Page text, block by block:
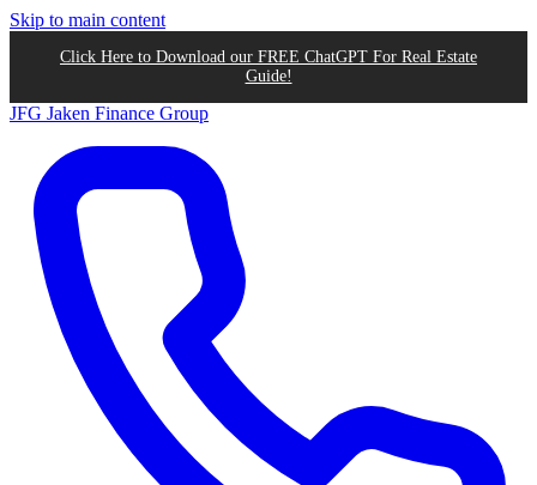
Skip to main content
Click Here to Download our FREE ChatGPT For Real Estate
Guide!
JFG Jaken Finance Group